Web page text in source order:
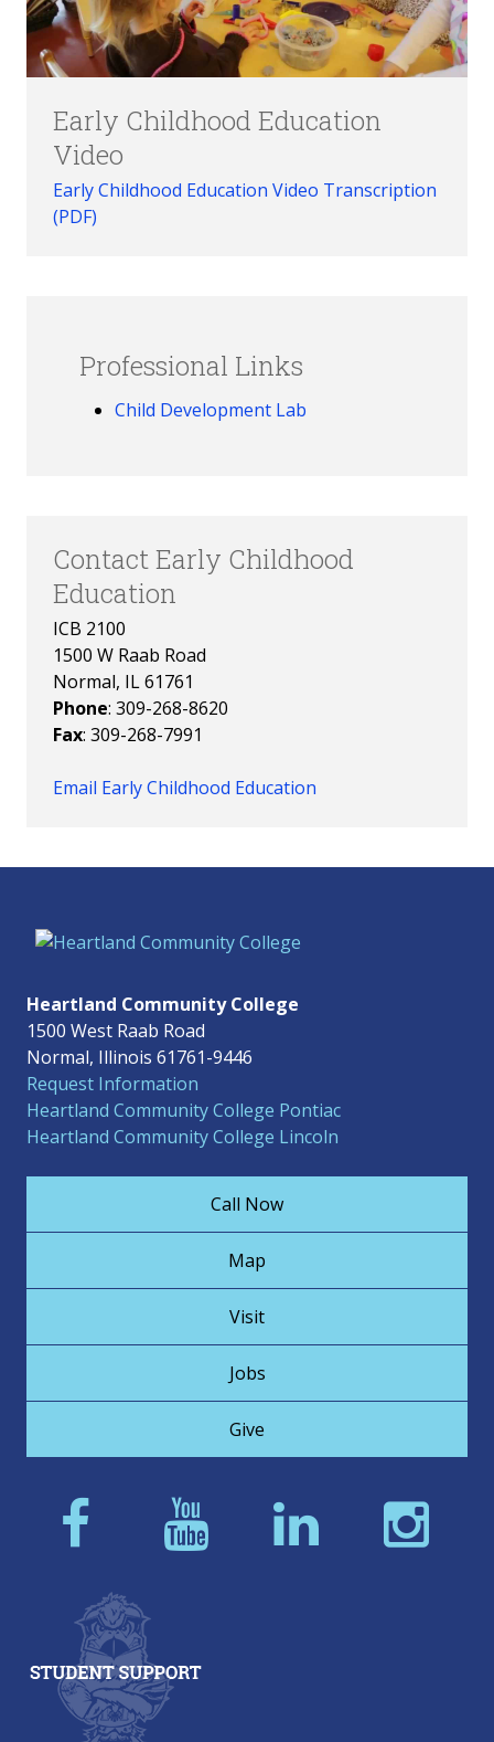
Early Childhood Education
Video
Early Childhood Education Video Transcription
(PDF)
Professional Links
Child Development Lab
Contact Early Childhood
Education
ICB 2100
1500 W Raab Road
Normal, IL 61761
Phone: 309-268-8620
Fax: 309-268-7991
Email Early Childhood Education
Heartland Community College
1500 West Raab Road
Normal, Illinois 61761-9446
Request Information
Heartland Community College Pontiac
Heartland Community College Lincoln
Call Now
Map
Visit
Jobs
Give